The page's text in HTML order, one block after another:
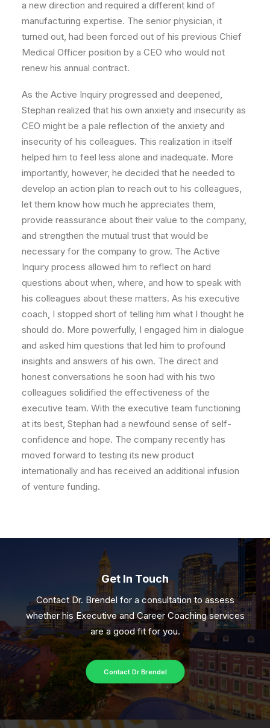
a new direction and required a different kind of
manufacturing expertise. The senior physician, it
turned out, had been forced out of his previous Chief
Medical Officer position by a CEO who would not
renew his annual contract.
As the Active Inquiry progressed and deepened,
Stephan realized that his own anxiety and insecurity as
CEO might be a pale reflection of the anxiety and
insecurity of his colleagues. This realization in itself
helped him to feel less alone and inadequate. More
importantly, however, he decided that he needed to
develop an action plan to reach out to his colleagues,
let them know how much he appreciates them,
provide reassurance about their value to the company,
and strengthen the mutual trust that would be
necessary for the company to grow. The Active
Inquiry process allowed him to reflect on hard
questions about when, where, and how to speak with
his colleagues about these matters. As his executive
coach, I stopped short of telling him what I thought he
should do. More powerfully, I engaged him in dialogue
and asked him questions that led him to profound
insights and answers of his own. The direct and
honest conversations he soon had with his two
colleagues solidified the effectiveness of the
executive team. With the executive team functioning
at its best, Stephan had a newfound sense of self-
confidence and hope. The company recently has
moved forward to testing its new product
internationally and has received an additional infusion
of venture funding.
Get In Touch
Contact Dr. Brendel for a consultation to assess
whether his Executive and Career Coaching services
are a good fit for you.
Contact Dr Brendel